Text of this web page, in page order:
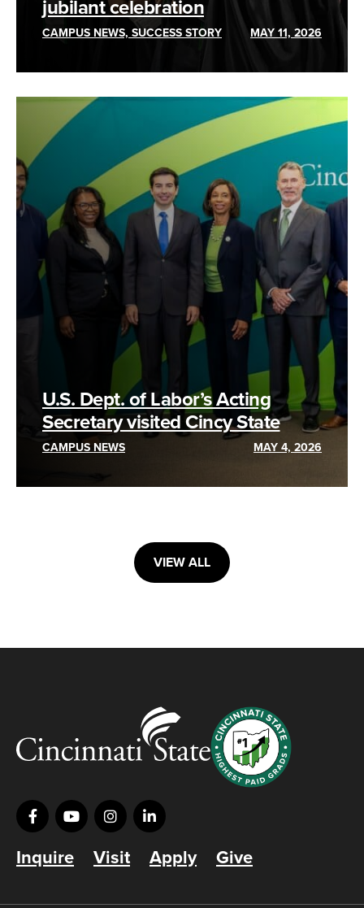
jubilant celebration
CAMPUS NEWS, SUCCESS STORY MAY 11, 2026
U.S. Dept. of Labor’s Acting
Secretary visited Cincy State
CAMPUS NEWS MAY 4, 2026
VIEW ALL
Inquire Visit Apply Give